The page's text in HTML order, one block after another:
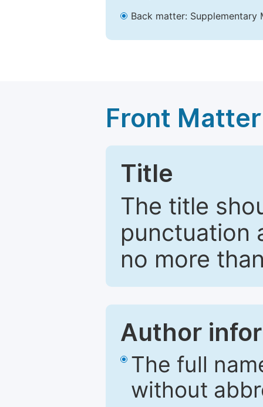
Back matter:
Front Matter
Title
The title
punctuation
no more
Author
The full
without